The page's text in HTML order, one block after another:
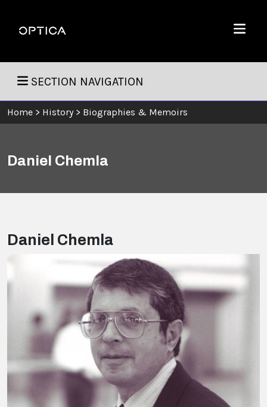
Optica
Menu
SECTION NAVIGATION
Home > History > Biographies & Memoirs
Daniel Chemla
Daniel Chemla